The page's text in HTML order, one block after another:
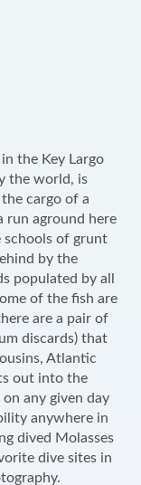
the Key Largo
the world, is
cargo of a
run aground here
schools of grunt
by the
populated by all
of the fish are
are a pair of
discards) that
Atlantic
out into the
any given day
anywhere in
dived Molasses
dive sites in